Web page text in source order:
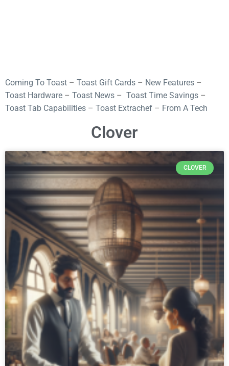
Coming To Toast – Toast Gift Cards – New Features –
Toast Hardware – Toast News – Toast Time Savings –
Toast Tab Capabilities – Toast Extrachef – From A Tech
Clover
CLOVER